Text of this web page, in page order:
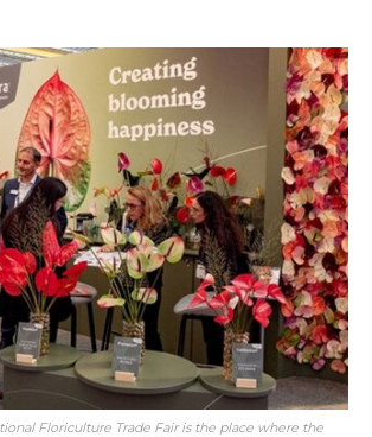
Floriculture Trade Fair is the place where the